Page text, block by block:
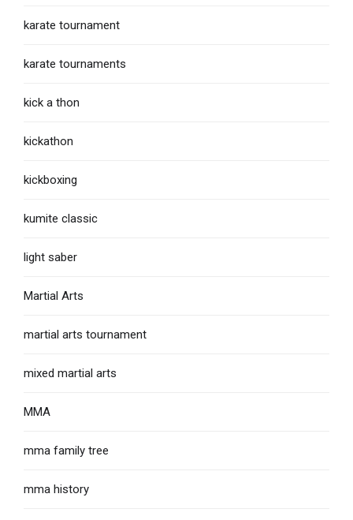
karate tournament
karate tournaments
kick a thon
kickathon
kickboxing
kumite classic
light saber
Martial Arts
martial arts tournament
mixed martial arts
MMA
mma family tree
mma history